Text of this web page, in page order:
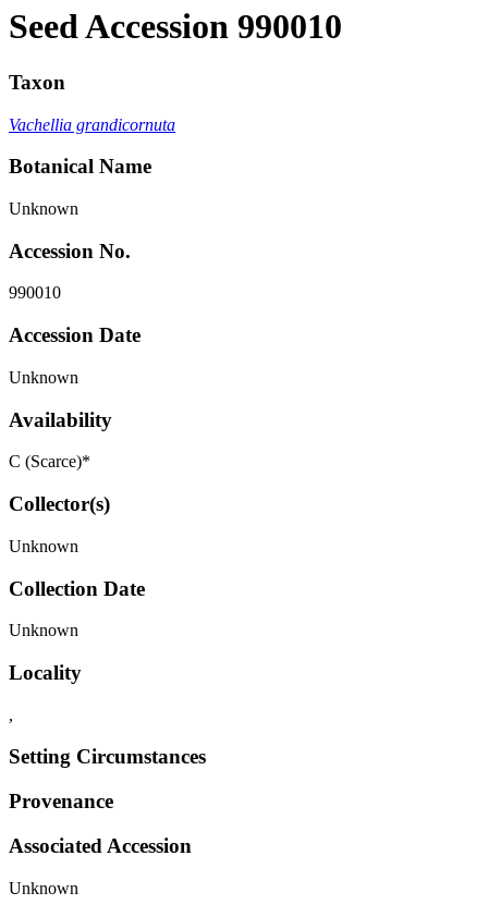
Seed Accession 990010
Taxon
Vachellia grandicornuta
Botanical Name
Unknown
Accession No.
990010
Accession Date
Unknown
Availability
C (Scarce)*
Collector(s)
Unknown
Collection Date
Unknown
Locality
,
Setting Circumstances
Provenance
Associated Accession
Unknown